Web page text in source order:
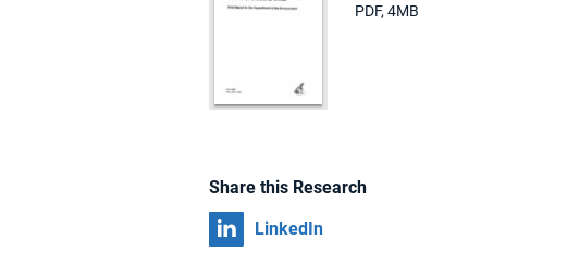
PDF, 4MB
Share this Research
Share on
LinkedIn